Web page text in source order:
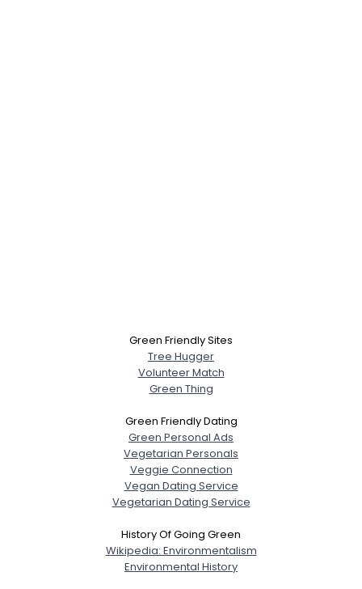
Green Friendly Sites
Tree Hugger
Volunteer Match
Green Thing
Green Friendly Dating
Green Personal Ads
Vegetarian Personals
Veggie Connection
Vegan Dating Service
Vegetarian Dating Service
History Of Going Green
Wikipedia: Environmentalism
Environmental History